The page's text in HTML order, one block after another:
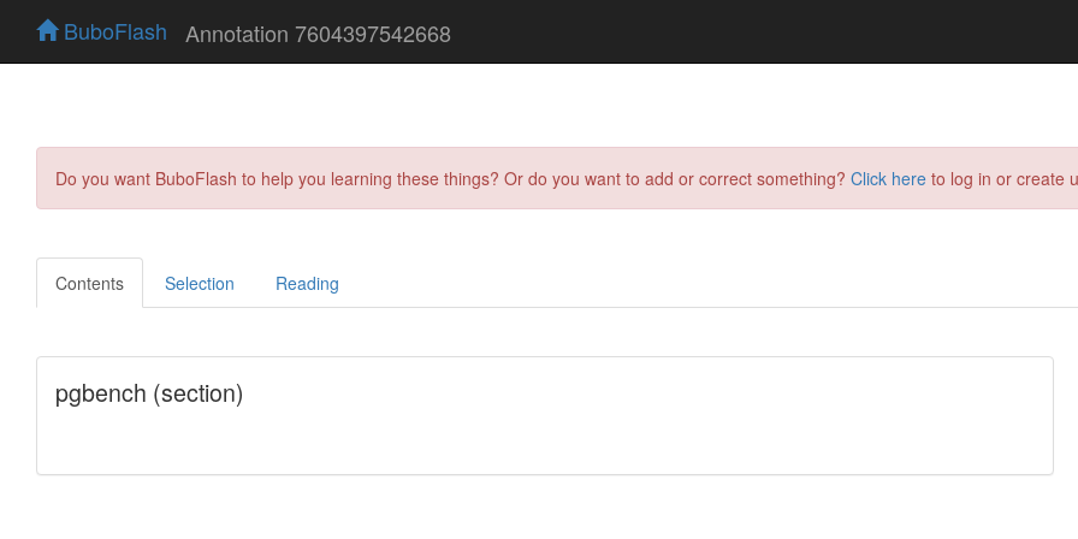
BuboFlash Annotation 7604397542668
Do you want BuboFlash to help you learning these things? Or do you want to add or correct something? Click here to log in or create
Contents Selection Reading